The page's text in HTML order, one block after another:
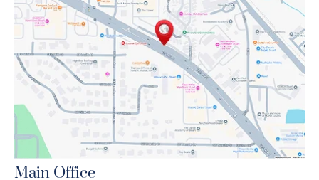
Trusted Advice, No Obligation
The Law Offices of Travis R. Walker